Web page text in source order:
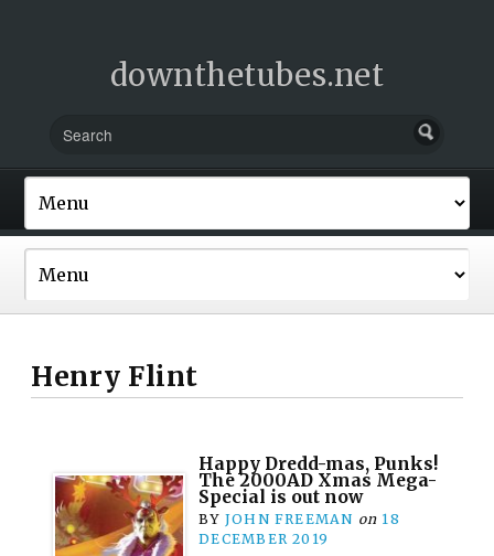
downthetubes.net
Henry Flint
Happy Dredd-mas, Punks!
The 2000AD Xmas Mega-
Special is out now
BY JOHN FREEMAN on 18
DECEMBER 2019